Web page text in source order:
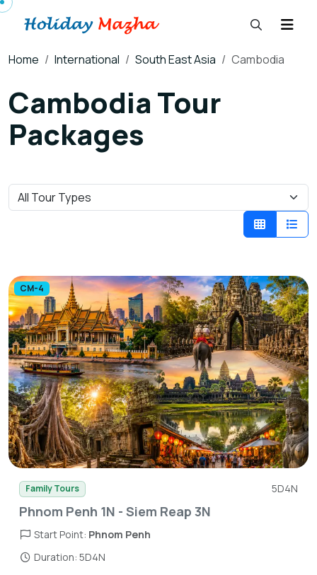
Home International South East Asia Cambodia
Cambodia Tour
Packages
CM-4
Family Tours 5D4N
Phnom Penh 1N - Siem Reap 3N
Start Point: Phnom Penh
Duration: 5D4N